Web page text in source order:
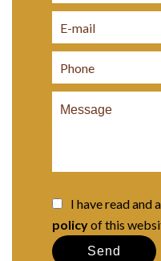
I have read and
policyof this
Send